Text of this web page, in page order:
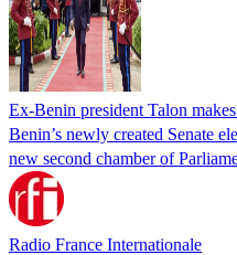
Ex-Benin president Talon
Benin’s newly created Senate
new second chamber of
Radio France Internationale